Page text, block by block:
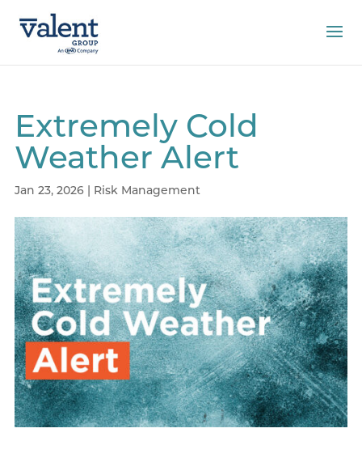
Extremely Cold
Weather Alert
Jan 23, 2026| Risk Management